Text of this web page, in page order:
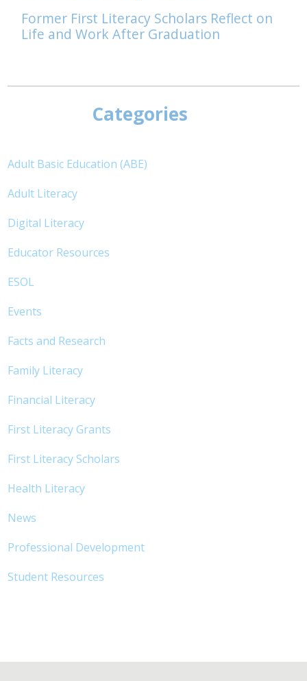
Former First Literacy Scholars Reflect on
Life and Work After Graduation
Categories
Adult Basic Education (ABE)
Adult Literacy
Digital Literacy
Educator Resources
ESOL
Events
Facts and Research
Family Literacy
Financial Literacy
First Literacy Grants
First Literacy Scholars
Health Literacy
News
Professional Development
Student Resources